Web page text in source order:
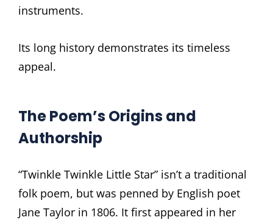
instruments.
Its long history demonstrates its timeless
appeal.
The Poem’s Origins and
Authorship
“Twinkle Twinkle Little Star” isn’t a traditional
folk poem, but was penned by English poet
Jane Taylor in 1806. It first appeared in her